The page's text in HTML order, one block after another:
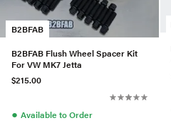
B2BFAB
B2BFAB Flush Wheel Spacer Kit
For VW MK7 Jetta
$215.00
● Available to Order